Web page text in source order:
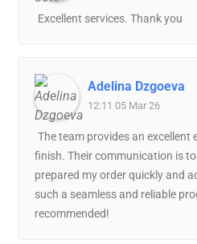
Excellent services. Thank you
Adelina Dzgoeva
12:11 05 Mar 26
The team provides an excellent
finish. Their communication is
prepared my order quickly and
such a seamless and reliable
recommended!